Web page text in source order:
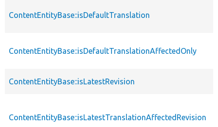
ContentEntityBase::isDefaultTranslation
ContentEntityBase::isDefaultTranslationAffectedOnly
ContentEntityBase::isLatestRevision
ContentEntityBase::isLatestTranslationAffectedRevision